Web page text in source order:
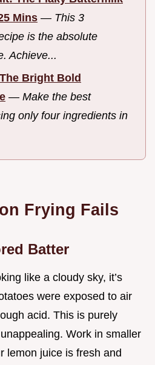
Mins — This 3
is the absolute
Achieve...
Bright Bold
— Make the best
only four ingredients in
Frying Fails
Batter
like a cloudy sky, it’s
were exposed to air
acid. This is purely
Work in smaller
lemon juice is fresh and